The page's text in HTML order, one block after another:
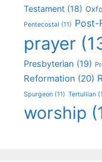
Testament (18)
Pentecostal (11) Post-
prayer
Presbyterian (19)
Reformation (20)
Spurgeon (11) Tertullian
worship